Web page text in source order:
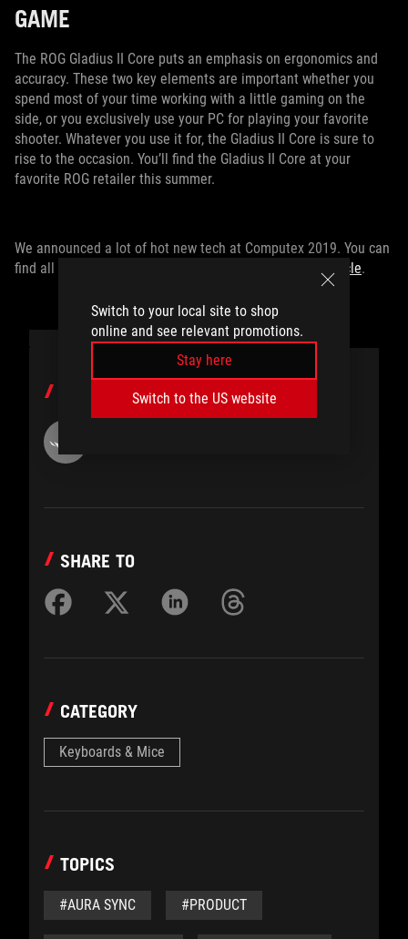
Switch to your local site to shop
online and see relevant promotions.
Stay here
Switch to the US website
GAME
The ROG Gladius II Core puts an emphasis on ergonomics and
accuracy. These two key elements are important whether you
spend most of your time working with a little gaming on the
side, or you exclusively use your PC for playing your favorite
shooter. Whatever you use it for, the Gladius II Core is sure to
rise to the occasion. You’ll find the Gladius II Core at your
favorite ROG retailer this summer.
We announced a lot of hot new tech at Computex 2019. You can
find all of the latest gear from ASUS and ROG
in this article.
SHARE TO
CATEGORY
Keyboards & Mice
TOPICS
#AURA SYNC #PRODUCT